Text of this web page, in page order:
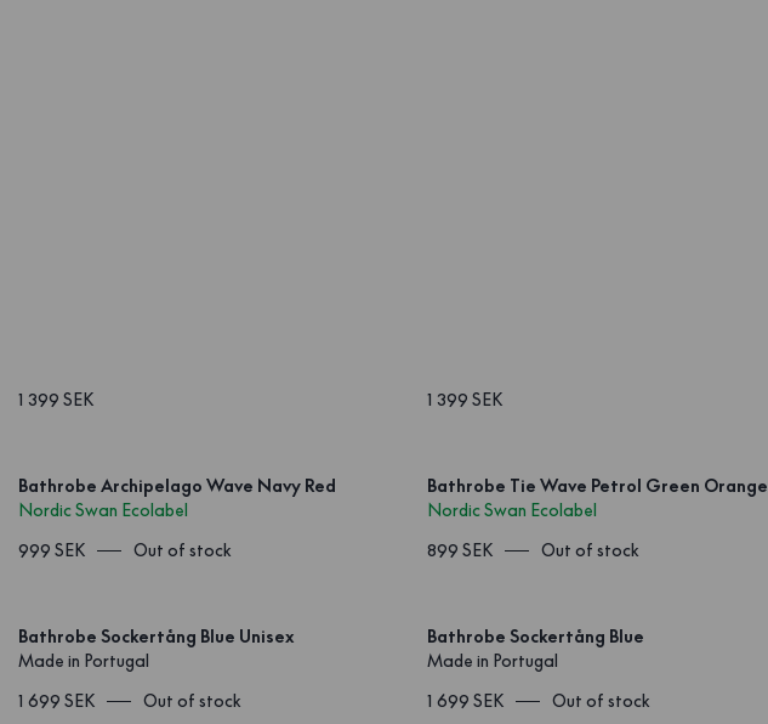
1 399 SEK 1 399 SEK
Bathrobe Archipelago Wave Navy Red
Nordic Swan Ecolabel
999 SEK
Out of stock
Bathrobe Tie Wave Petrol Green Orange
Nordic Swan Ecolabel
899 SEK
Out of stock
Bathrobe Sockertång Blue Unisex
Made in Portugal
1 699 SEK
Out of stock
Bathrobe Sockertång Blue
Made in Portugal
1 699 SEK
Out of stock